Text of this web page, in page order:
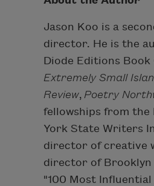
Jason Koo is a
director. He is the
Diode Editions Book
Extremely Small
Review, Poetry
fellowships from the
York State Writers
director of creative
director of Brooklyn
"100 Most